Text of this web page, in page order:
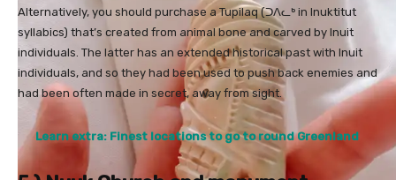
Alternatively, you should purchase a Tupilaq (ᑐᐱᓚᒃ in Inuktitut
syllabics) that’s created from animal bone and carved by Inuit
individuals. The latter has an extended historical past with Inuit
individuals, and so they had been used to push back enemies and
had been often made in secret, away from sight.
Learn extra: Finest locations to go to round Greenland